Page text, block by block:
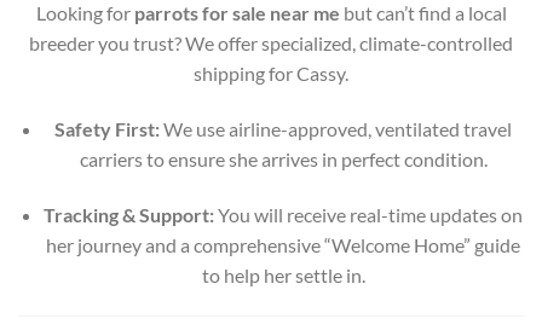
Looking for parrots for sale near me but can’t find a local
breeder you trust? We offer specialized, climate-controlled
shipping for Cassy.
Safety First:We use airline-approved, ventilated travel
carriers to ensure she arrives in perfect condition.
Tracking & Support:You will receive real-time updates on
her journey and a comprehensive “Welcome Home” guide
to help her settle in.